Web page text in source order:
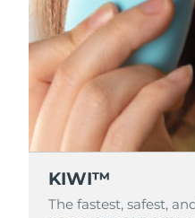
KIWI™
The fastest, safest,